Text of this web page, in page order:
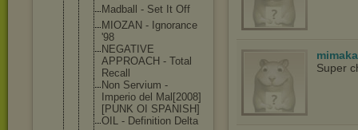
Madball - Set It Off
MIOZAN - Ignorance
'98
NEGATIVE
APPROACH - Total
Recall
Non Servium -
Imperio del Mal[2008]
[PUNK OI SPANISH]
OIL - Definition Delta
Super